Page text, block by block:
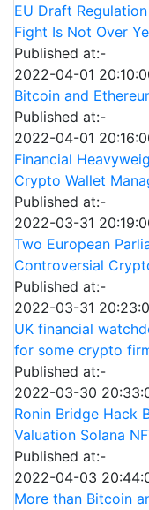
EU Draft
Fight Is Not Over
Published at:-
2022-04-01
Bitcoin and
Published at:-
2022-04-01
Financial
Crypto Wallet
Published at:-
2022-03-31
Two European
Controversial
Published at:-
2022-03-31
UK financial
for some crypto
Published at:-
2022-03-30
Ronin Bridge Hack
Valuation Solana
Published at:-
2022-04-03
More than Bitcoin